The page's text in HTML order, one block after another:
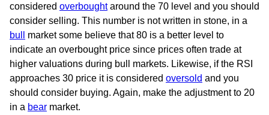
considered overboughtaround the 70 level and you should
consider selling. This number is not written in stone, in a
bull
market some believe that 80 is a better level to
indicate an overbought price since prices often trade at
higher valuations during bull markets. Likewise, if the RSI
approaches 30 price it is considered oversold and you
should consider buying. Again, make the adjustment to 20
in a bear market.